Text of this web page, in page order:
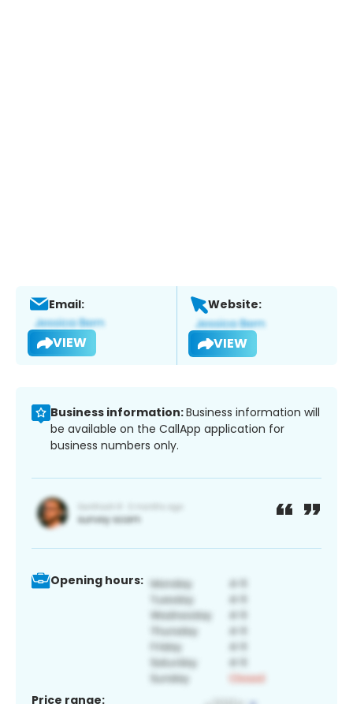
Email:
VIEW
Website:
VIEW
Business information:Business information will
be available on the CallApp application for
business numbers only.
Opening hours:
Price range: